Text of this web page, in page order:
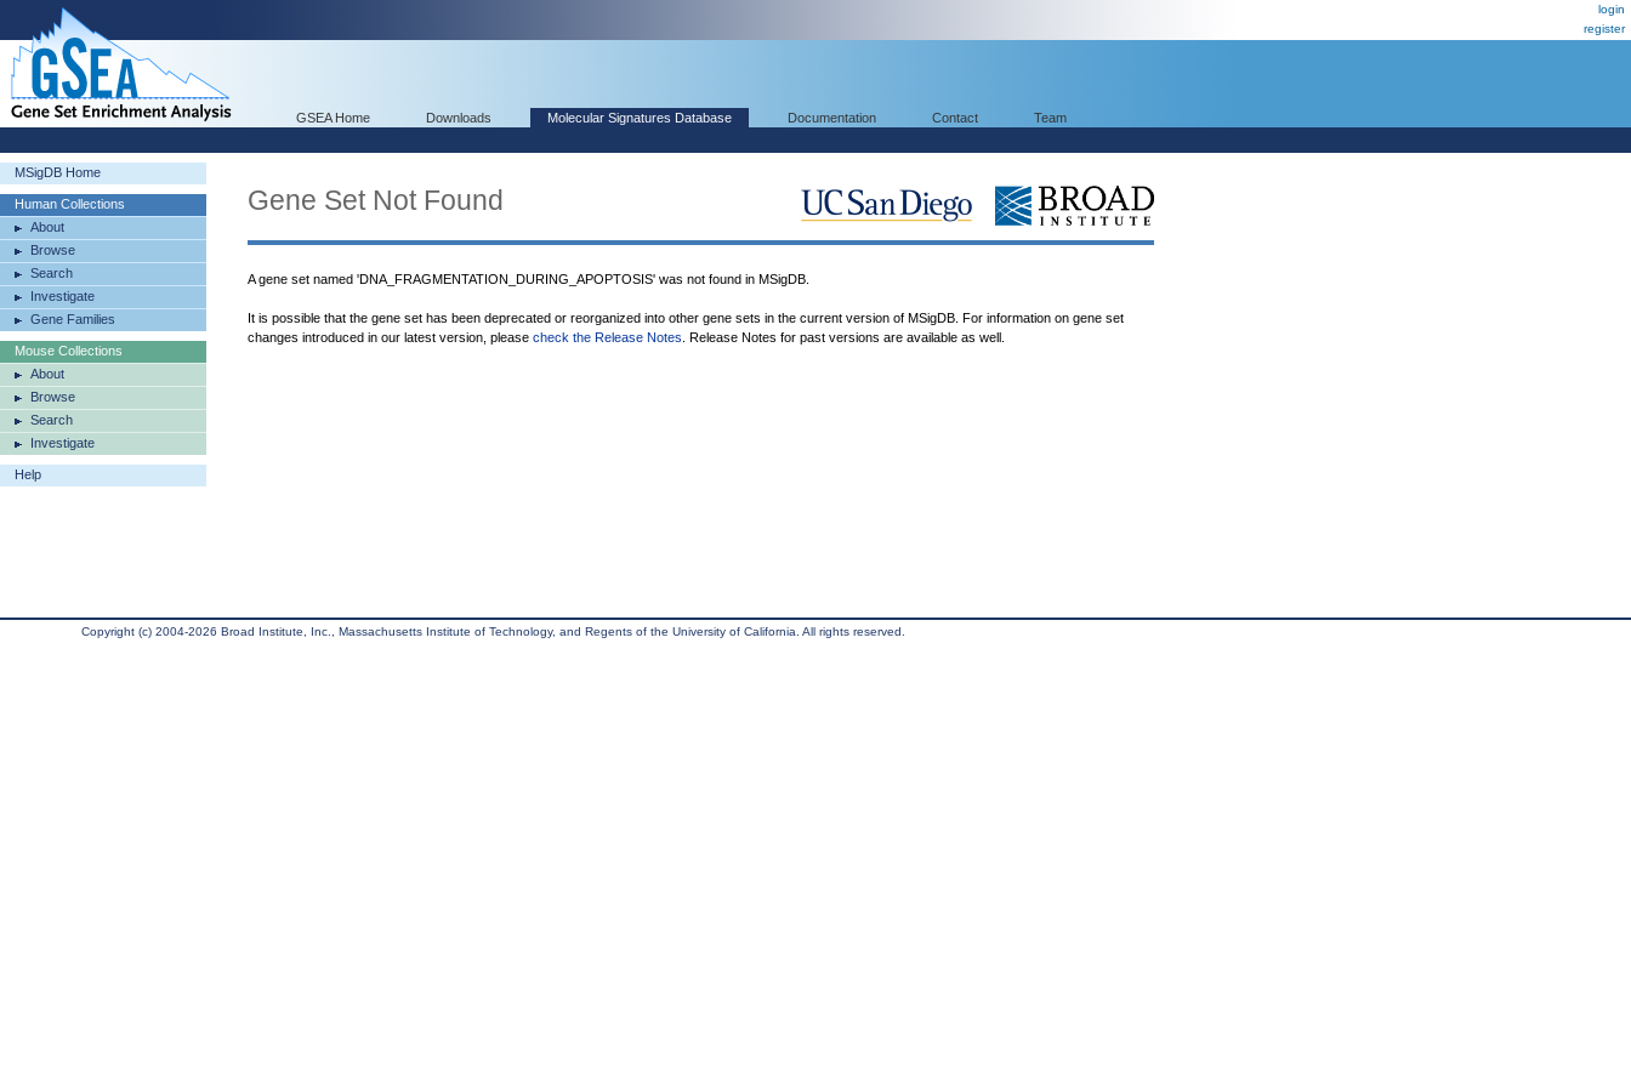
login
register
GSEA Home Downloads Molecular Signatures Database Documentation Contact Team
MSigDB Home
Human Collections
About
Browse
Search
Investigate
Gene Families
Mouse Collections
About
Browse
Search
Investigate
Help
Gene Set Not Found
A gene set named 'DNA_FRAGMENTATION_DURING_APOPTOSIS' was not found in MSigDB.
It is possible that the gene set has been deprecated or reorganized into other gene sets in the current version of MSigDB. For information on gene set
changes introduced in our latest version, please check the Release Notes . Release Notes for past versions are available as well.
Copyright (c) 2004-2026 Broad Institute, Inc., Massachusetts Institute of Technology, and Regents of the University of California. All rights reserved.